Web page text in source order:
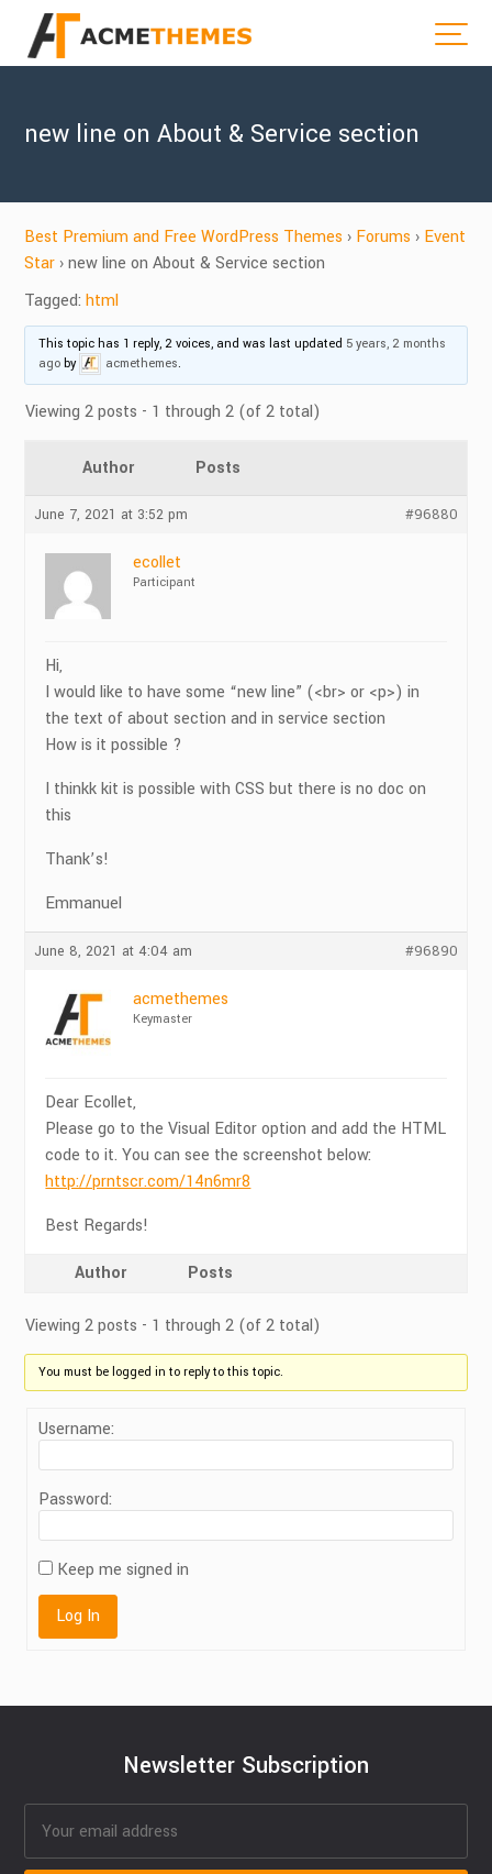
new line on About & Service section
Best Premium and Free WordPress Themes › Forums › Event
Star › new line on About & Service section
Tagged:html
This topic has 1 reply, 2 voices, and was last updated 5 years, 2 months
ago by acmethemes.
Viewing 2 posts - 1 through 2 (of 2 total)
Author Posts
June 7, 2021 at 3:52 pm #96880
ecollet
Participant
Hi,
I would like to have some “new line” (<br> or <p>) in
the text of about section and in service section
How is it possible ?
I thinkk kit is possible with CSS but there is no doc on
this
Thank’s!
Emmanuel
June 8, 2021 at 4:04 am #96890
acmethemes
Keymaster
Dear Ecollet,
Please go to the Visual Editor option and add the HTML
code to it. You can see the screenshot below:
http://prntscr.com/14n6mr8
Best Regards!
Author Posts
Viewing 2 posts - 1 through 2 (of 2 total)
You must be logged in to reply to this topic.
Username:
Password:
Keep me signed in
Log In
Newsletter Subscription